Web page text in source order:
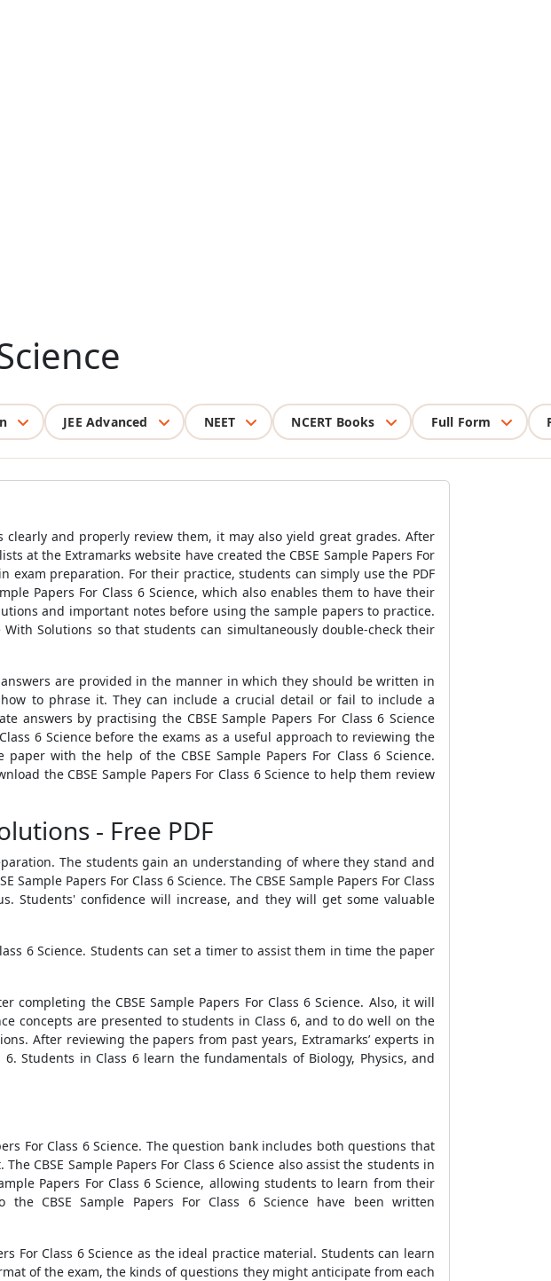
JEE Advanced NEET NCERT Books Full Form
and properly review them, it may also yield great grades. After
at the Extramarks website have created the CBSE Sample Papers For
exam preparation. For their practice, students can simply use the PDF
Papers For Class 6 Science, which also enables them to have their
and important notes before using the sample papers to practice.
With Solutions so that students can simultaneously double-check their
are provided in the manner in which they should be written in
to phrase it. They can include a crucial detail or fail to include a
answers by practising the CBSE Sample Papers For Class 6 Science
6 Sciencebefore the exams as a useful approach to reviewing the
paper with the help of the CBSE Sample Papers For Class 6 Science.
the CBSE Sample Papers For Class 6 Scienceto help them review
- Free PDF
The students gain an understanding of where they stand and
Sample Papers For Class 6 Science. The CBSE Sample Papers For Class
Students' confidence will increase, and they will get some valuable
6 Science. Students can set a timer to assist them in time the paper
completing the CBSE Sample Papers For Class 6 Science. Also, it will
concepts are presented to students in Class 6, and to do well on the
After reviewing the papers from past years, Extramarks’ experts in
Students in Class 6 learn the fundamentals of Biology, Physics, and
For Class 6 Science. The question bank includes both questions that
The CBSE Sample Papers For Class 6 Science also assist the students in
Papers For Class 6 Science, allowing students to learn from their
the CBSE Sample Papers For Class 6 Sciencehave been written
For Class 6 Science as the ideal practice material. Students can learn
of the exam, the kinds of questions they might anticipate from each